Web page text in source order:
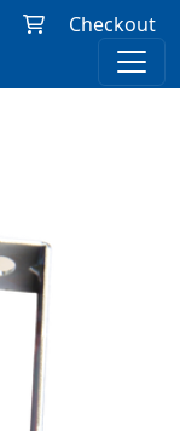
Checkout